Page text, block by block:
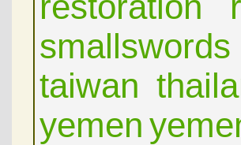
smallswords
taiwan
yemen